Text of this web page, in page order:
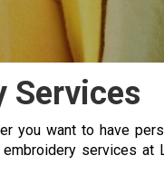
Services
you want to have
services at